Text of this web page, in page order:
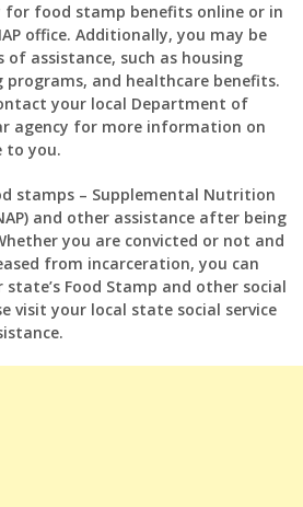
for food stamp benefits online or in
office. Additionally, you may be
assistance, such as housing
and healthcare benefits.
your local Department of
agency for more information on
to you.
stamps – Supplemental Nutrition
and other assistance after being
you are convicted or not and
from incarceration, you can
Food Stamp and other social
visit your local state social service